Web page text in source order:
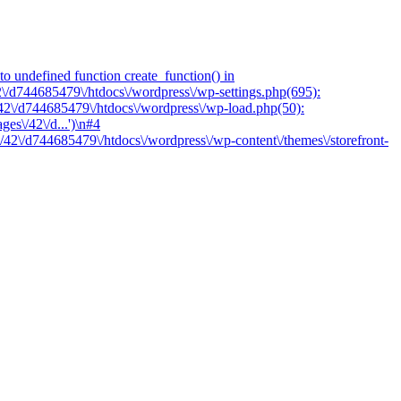
undefined function create_function() in
d744685479\/htdocs\/wordpress\/wp-settings.php(695):
d744685479\/htdocs\/wordpress\/wp-load.php(50):
42\/d...')\n#4
d744685479\/htdocs\/wordpress\/wp-content\/themes\/storefront-